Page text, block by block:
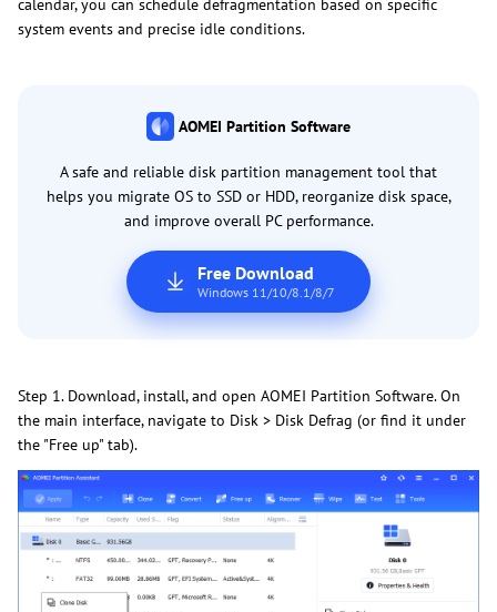
calendar, you can schedule defragmentation based on specific
system events and precise idle conditions.
AOMEI Partition Software
A safe and reliable disk partition management tool that
helps you migrate OS to SSD or HDD, reorganize disk space,
and improve overall PC performance.
Free Download
Windows 11/10/8.1/8/7
Step 1. Download, install, and open AOMEI Partition Software. On
the main interface, navigate to Disk > Disk Defrag (or find it under
the "Free up" tab).